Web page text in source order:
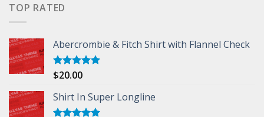
TOP RATED
Abercrombie & Fitch Shirt with Flannel Check
Rated5.00
$20.00
Shirt In Super Longline